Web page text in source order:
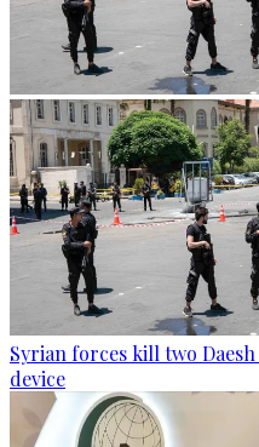
Syrian forces kill two
device